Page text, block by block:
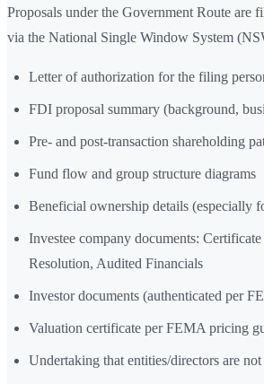
Proposals under the Government Route are
via the National Single Window System
Letter of authorization for the filing
FDI proposal summary (background,
Pre- and post-transaction shareholding
Fund flow and group structure diagrams
Beneficial ownership details (especially
Investee company documents:
Resolution, Audited Financials
Investor documents (authenticated per
Valuation certificate per FEMA pricing
Undertaking that entities/directors are